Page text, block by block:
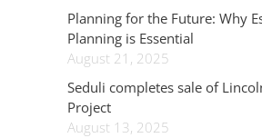
Planning for the Future: Why
Planning is Essential
August 21, 2025
Seduli completes sale of
Project
August 13, 2025